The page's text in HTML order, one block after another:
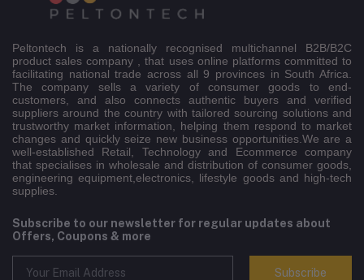
Peltontech is a nationally recognised multichannel B2B/B2C
product sales company , that uses online platforms committed to
facilitating national trade across all 9 provinces in South Africa.
The company sells a variety of consumer goods to end-
customers, and also connects authentic buyers and verified
suppliers around the country with tailored sourcing solutions and
trustworthy market information, helping them respond to market
changes and quickly seize new business opportunities.We are a
well-established Retail, Technology and Ecommerce company
that specialises in wholesale and distribution of consumer goods,
engineering equipment,electronics, lifestyle goods and high-tech
supplies.
Subscribe to our newsletter for regular updates about
Offers, Coupons & more
Subscribe